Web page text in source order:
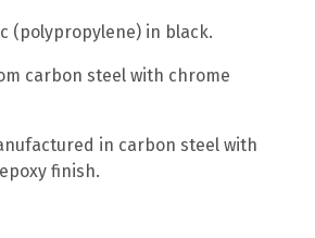
(polypropylene) in black.
carbon steel with chrome
in carbon steel with
finish.